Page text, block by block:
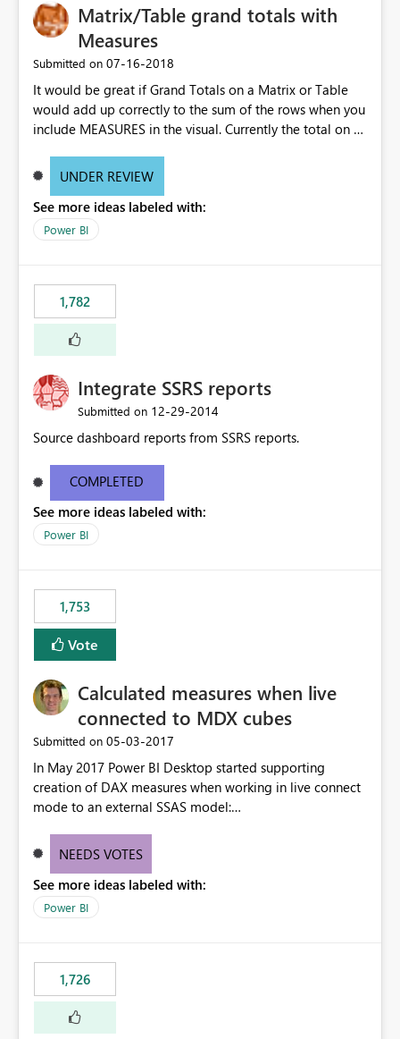
Matrix/Table grand totals with
Measures
Submitted on ‎07-16-2018
It would be great if Grand Totals on a Matrix or Table
would add up correctly to the sum of the rows when you
include MEASURES in the visual. Currently the total on a
of the sum of the rows above. PLEASE give us the option
above also.
UNDER REVIEW
See more ideas labeled with:
Power BI
1,782
Integrate SSRS reports
Submitted on ‎12-29-2014
Source dashboard reports from SSRS reports.
COMPLETED
See more ideas labeled with:
Power BI
1,753
Vote
Calculated measures when live
connected to MDX cubes
Submitted on ‎05-03-2017
In May 2017 Power BI Desktop started supporting
creation of DAX measures when working in live connect
mode to an external SSAS model:
desktop-may-feature-summary/ Vote on this idea if you
multidimensional models too.
NEEDS VOTES
See more ideas labeled with:
Power BI
1,726